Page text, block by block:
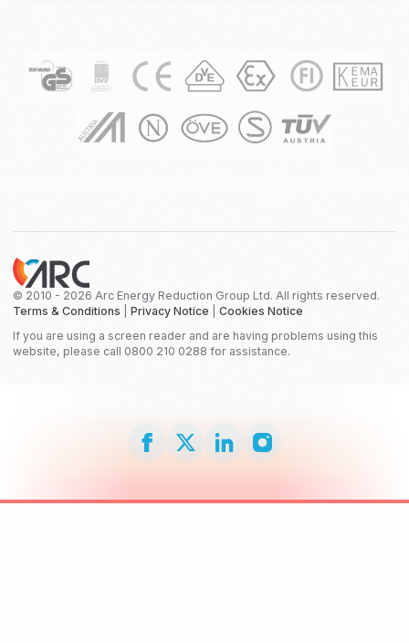
© 2010 - 2026 Arc Energy Reduction Group Ltd. All rights reserved.
Terms & Conditions
Privacy Notice
Cookies Notice
If you are using a screen reader and are having problems using this
website, please call 0800 210 0288 for assistance.